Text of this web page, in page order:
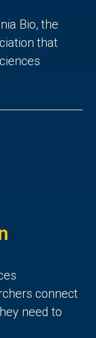
Bio, the
that
connect
need to